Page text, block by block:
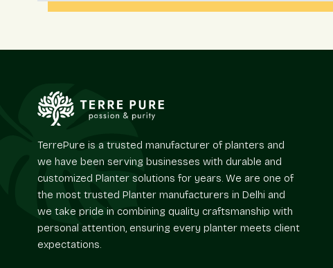
TerrePure is a trusted manufacturer of planters and
we have been serving businesses with durable and
customized Planter solutions for years. We are one of
the most trusted Planter manufacturers in Delhi and
we take pride in combining quality craftsmanship with
personal attention, ensuring every planter meets client
expectations.